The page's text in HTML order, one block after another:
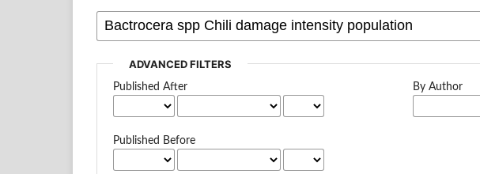
ADVANCED FILTERS
Published After
Published Before
By Author